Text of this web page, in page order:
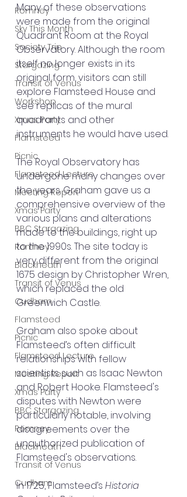
Romney
Sky This Month
Society Trip
Stargazing
Transit of Venus
Workshop
Xmas Party
Flamsteed
Picnic
Flamsteed Lecture
Meeting Report
Xmas Party
BBC Stargazing
Romney
Blackheath
Transit of Venus
Cudham
Flamsteed
Picnic
Flamsteed Lecture
Meeting Report
Xmas Party
BBC Stargazing
Romney
Blackheath
Transit of Venus
Cudham
Many of these observations
were made from the original
Quadrant Room at the Royal
Observatory. Although the room
itself no longer exists in its
original form, visitors can still
explore Flamsteed House and
see replicas of the mural
quadrants and other
instruments he would have used.
The Royal Observatory has
undergone many changes over
the years. Graham gave us a
comprehensive overview of the
various plans and alterations
made to the buildings, right up
to the 1990s. The site today is
very different from the original
1675 design by Christopher Wren,
which replaced the old
Greenwich Castle.
Graham also spoke about
Flamsteed’s often difficult
relationships with fellow
scientists such as Isaac Newton
and Robert Hooke. Flamsteed's
disputes with Newton were
particularly notable, involving
disagreements over the
unauthorized publication of
Flamsteed's observations.
In 1725, Flamsteed’s Historia